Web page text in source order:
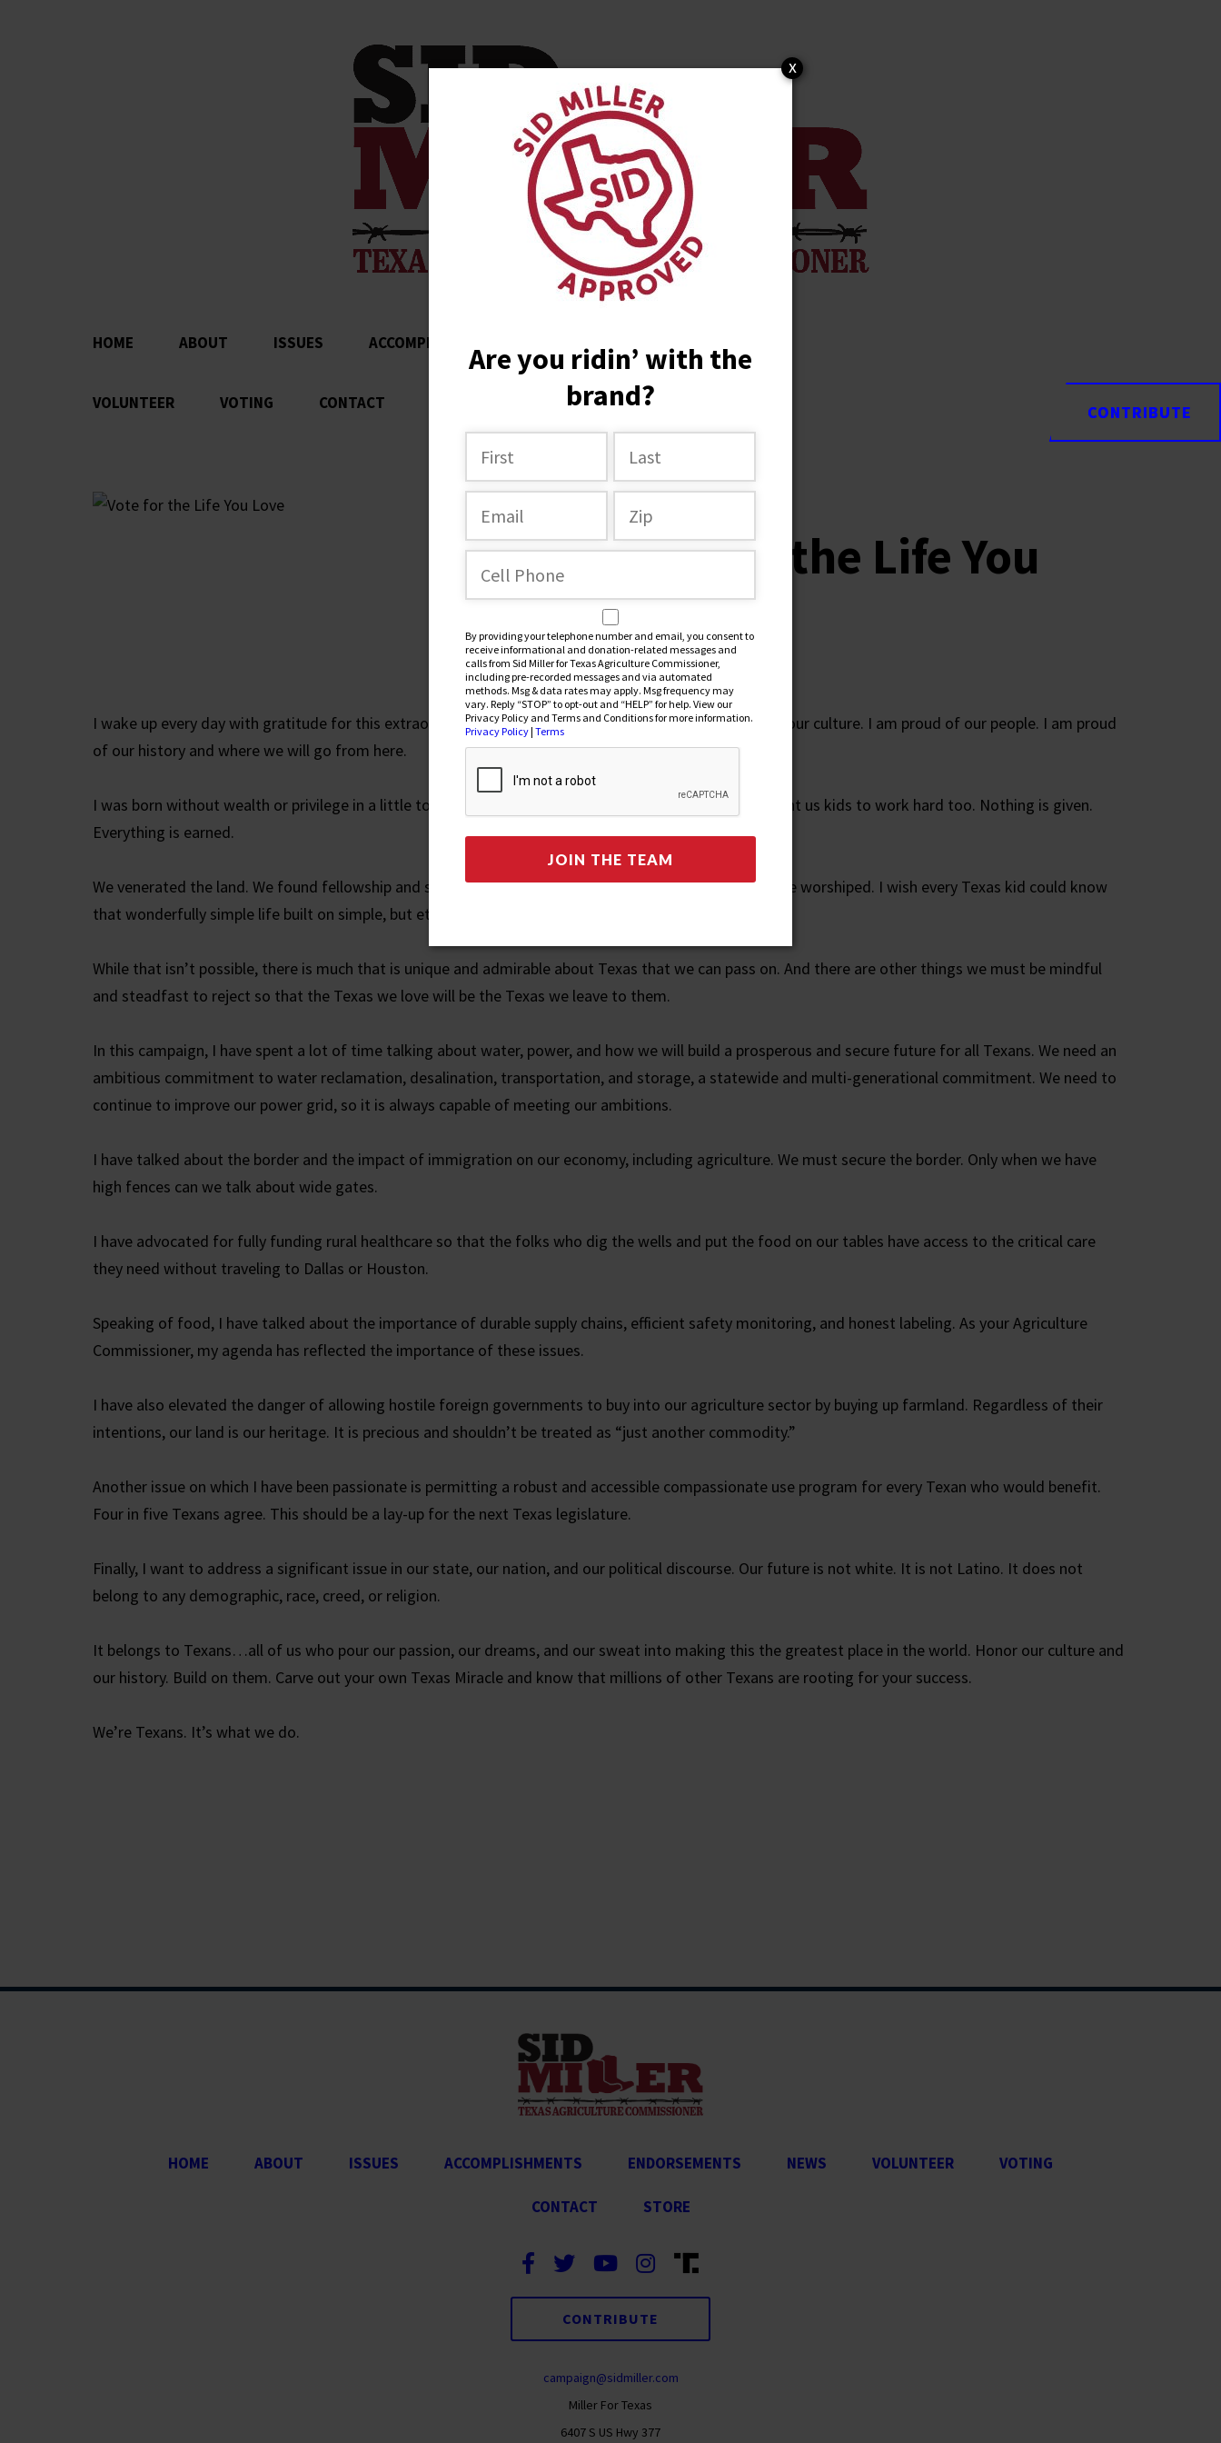
x
Are you ridin’ with the
brand?
By providing your telephone number and email, you consent to
receive informational and donation-related messages and
calls from Sid Miller for Texas Agriculture Commissioner,
including pre-recorded messages and via automated
methods. Msg & data rates may apply. Msg frequency may
vary. Reply “STOP” to opt-out and “HELP” for help. View our
Privacy Policy and Terms and Conditions for more information.
Privacy Policy| Terms
CONTRIBUTE
HOME ABOUT ISSUES ACCOMPLISHMENTS
VOLUNTEER VOTING CONTACT CONTRIBUTE
NOVEMBER 2, 2022
Vote for the Life You
Love
I wake up every day with gratitude for this extraordinary place we call home. Our Texas. I am proud of our culture. I am proud of our people. I am proud
of our history and where we will go from here.
I was born without wealth or privilege in a little town called DeLeon. My parents worked hard and taught us kids to work hard too. Nothing is given.
Everything is earned.
We venerated the land. We found fellowship and support in our community. We studied. We laughed. We worshiped. I wish every Texas kid could know
that wonderfully simple life built on simple, but eternal principles.
While that isn’t possible, there is much that is unique and admirable about Texas that we can pass on. And there are other things we must be mindful
and steadfast to reject so that the Texas we love will be the Texas we leave to them.
In this campaign, I have spent a lot of time talking about water, power, and how we will build a prosperous and secure future for all Texans. We need an
ambitious commitment to water reclamation, desalination, transportation, and storage, a statewide and multi-generational commitment. We need to
continue to improve our power grid, so it is always capable of meeting our ambitions.
I have talked about the border and the impact of immigration on our economy, including agriculture. We must secure the border. Only when we have
high fences can we talk about wide gates.
I have advocated for fully funding rural healthcare so that the folks who dig the wells and put the food on our tables have access to the critical care
they need without traveling to Dallas or Houston.
Speaking of food, I have talked about the importance of durable supply chains, efficient safety monitoring, and honest labeling. As your Agriculture
Commissioner, my agenda has reflected the importance of these issues.
I have also elevated the danger of allowing hostile foreign governments to buy into our agriculture sector by buying up farmland. Regardless of their
intentions, our land is our heritage. It is precious and shouldn’t be treated as “just another commodity.”
Another issue on which I have been passionate is permitting a robust and accessible compassionate use program for every Texan who would benefit.
Four in five Texans agree. This should be a lay-up for the next Texas legislature.
Finally, I want to address a significant issue in our state, our nation, and our political discourse. Our future is not white. It is not Latino. It does not
belong to any demographic, race, creed, or religion.
It belongs to Texans…all of us who pour our passion, our dreams, and our sweat into making this the greatest place in the world. Honor our culture and
our history. Build on them. Carve out your own Texas Miracle and know that millions of other Texans are rooting for your success.
We’re Texans. It’s what we do.
HOME ABOUT ISSUES ACCOMPLISHMENTS ENDORSEMENTS NEWS VOLUNTEER VOTING
CONTACT STORE
CONTRIBUTE
campaign@sidmiller.com
Miller For Texas
6407 S US Hwy 377